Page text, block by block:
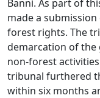
Banni. As part of
made a
forest rights. The
demarcation of the
non-forest
tribunal furthered
within six months